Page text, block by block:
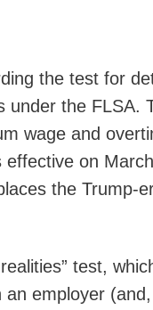
the test for
under the FLSA.
wage and
on
the Trump-
test,
employer